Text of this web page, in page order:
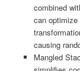
combined
can
causing
Mangled